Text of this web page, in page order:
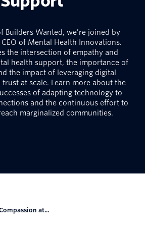
Builders Wanted, we’re joined by
of Mental Health Innovations.
the intersection of empathy and
health support, the importance of
the impact of leveraging digital
at scale. Learn more about the
of adapting technology to
and the continuous effort to
marginalized communities.
Compassion at...